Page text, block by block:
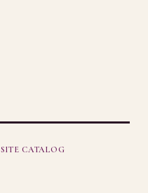
SITE CATALOG